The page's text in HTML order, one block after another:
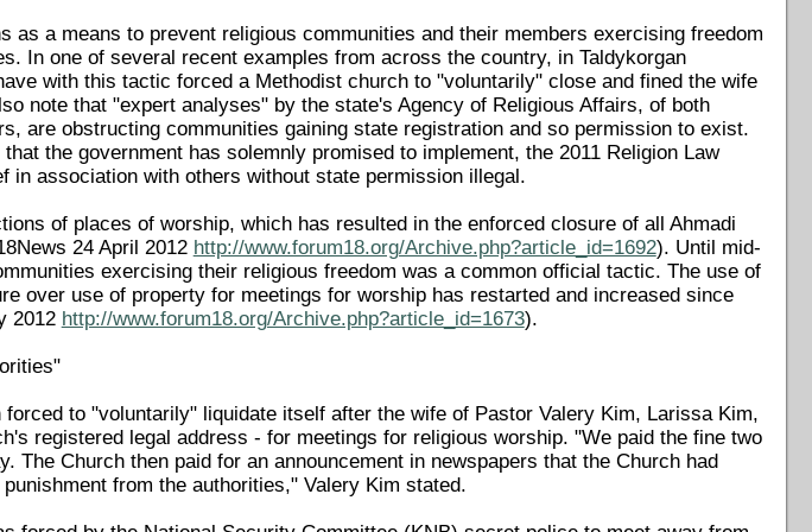
as a means to prevent religious communities and their members exercising freedom
In one of several recent examples from across the country, in Taldykorgan
with this tactic forced a Methodist church to "voluntarily" close and fined the wife
note that "expert analyses" by the state's Agency of Religious Affairs, of both
are obstructing communities gaining state registration and so permission to exist.
the government has solemnly promised to implement, the 2011 Religion Law
in association with others without state permission illegal.
of places of worship, which has resulted in the enforced closure of all Ahmadi
24 April 2012 http://www.forum18.org/Archive.php?article_id=1692). Until mid-
exercising their religious freedom was a common official tactic. The use of
over use of property for meetings for worship has restarted and increased since
2012 http://www.forum18.org/Archive.php?article_id=1673).
to "voluntarily" liquidate itself after the wife of Pastor Valery Kim, Larissa Kim,
registered legal address - for meetings for religious worship. "We paid the fine two
The Church then paid for an announcement in newspapers that the Church had
from the authorities," Valery Kim stated.